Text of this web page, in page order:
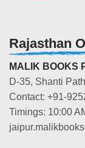
Rajasthan
MALIK BOOKS
D-35, Shanti
Contact: +91-
Timings: 10:00